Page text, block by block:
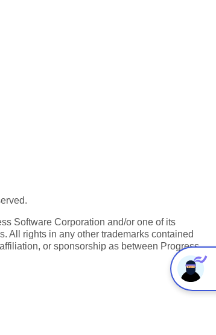
Software Corporation and/or one of its
All rights in any other trademarks contained
or sponsorship as between Progress